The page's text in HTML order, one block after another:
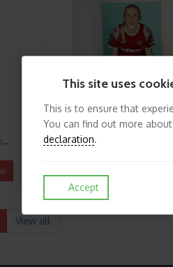
2022/23 Reading v Chelsea Womens Super League Football Programme
View all
This site uses
This is to ensure that
You can find out more
declaration.
Accept